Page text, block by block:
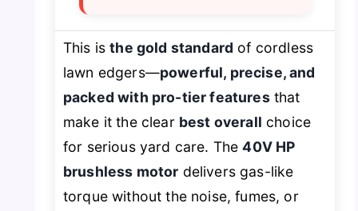
This isthe gold standard of cordless
lawn edgers—powerful, precise, and
packed with pro-tier featuresthat
make it the clear best overall choice
for serious yard care. The40V HP
brushless motor delivers gas-like
torque without the noise, fumes, or